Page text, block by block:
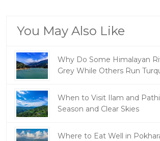
You May Also Like
Why Do Some Himalayan
Grey While Others Run
When to Visit Ilam and
Season and Clear Skies
Where to Eat Well in